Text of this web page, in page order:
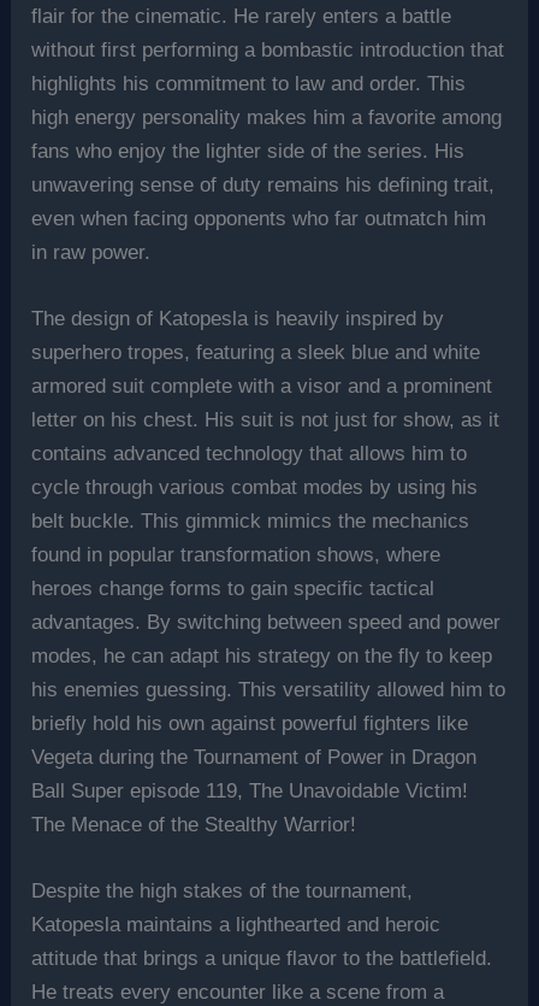
flair for the cinematic. He rarely enters a battle
without first performing a bombastic introduction that
highlights his commitment to law and order. This
high energy personality makes him a favorite among
fans who enjoy the lighter side of the series. His
unwavering sense of duty remains his defining trait,
even when facing opponents who far outmatch him
in raw power.
The design of Katopesla is heavily inspired by
superhero tropes, featuring a sleek blue and white
armored suit complete with a visor and a prominent
letter on his chest. His suit is not just for show, as it
contains advanced technology that allows him to
cycle through various combat modes by using his
belt buckle. This gimmick mimics the mechanics
found in popular transformation shows, where
heroes change forms to gain specific tactical
advantages. By switching between speed and power
modes, he can adapt his strategy on the fly to keep
his enemies guessing. This versatility allowed him to
briefly hold his own against powerful fighters like
Vegeta during the Tournament of Power in Dragon
Ball Super episode 119, The Unavoidable Victim!
The Menace of the Stealthy Warrior!
Despite the high stakes of the tournament,
Katopesla maintains a lighthearted and heroic
attitude that brings a unique flavor to the battlefield.
He treats every encounter like a scene from a